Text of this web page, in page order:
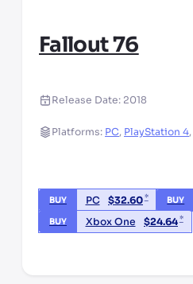
Fallout 76
Release Date: 2018
Platforms: PC, PlayStation 4,
BUY PC $32.60* BUY
BUY Xbox One $24.64*